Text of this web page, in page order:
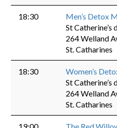
18:30 Men’s Detox
St Catherine’s
264 Welland
St. Catharines
18:30 Women’s
St Catherine’s
264 Welland
St. Catharines